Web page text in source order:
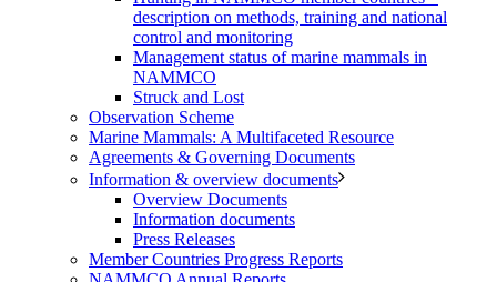
description on methods, training and national
control and monitoring
Management status of marine mammals in
NAMMCO
Struck and Lost
Observation Scheme
Marine Mammals: A Multifaceted Resource
Agreements & Governing Documents
Information & overview documents
Overview Documents
Information documents
Press Releases
Member Countries Progress Reports